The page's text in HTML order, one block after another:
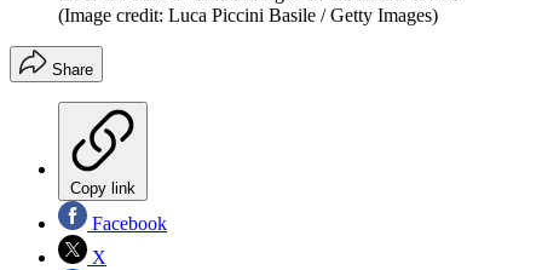
(Image credit: Luca Piccini Basile / Getty Images)
Share
Copy link
Facebook
X